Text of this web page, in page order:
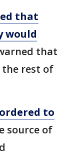
that
would
that
the rest of
to
source of